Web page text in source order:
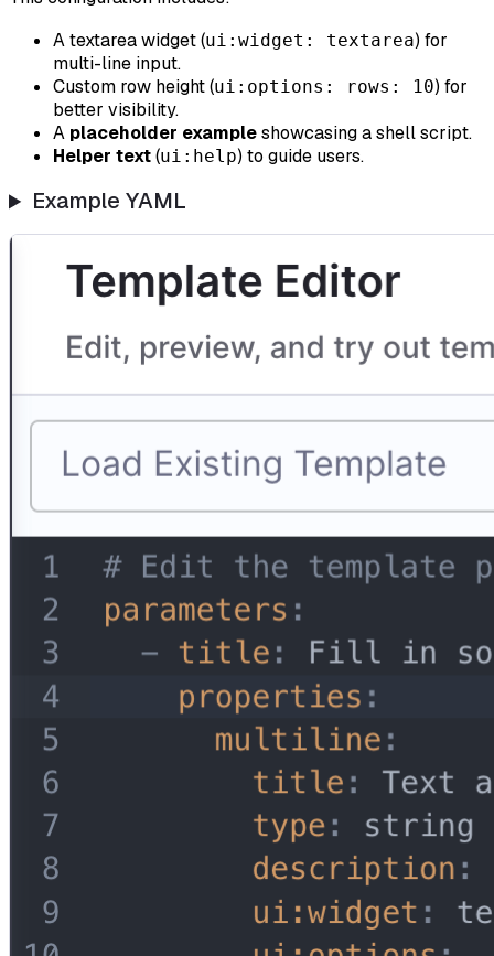
A textarea widget (ui:widget: textarea) for
multi-line input.
Custom row height (ui:options: rows: 10) for
better visibility.
A placeholder exampleshowcasing a shell script.
Helper text(ui:help) to guide users.
Example YAML